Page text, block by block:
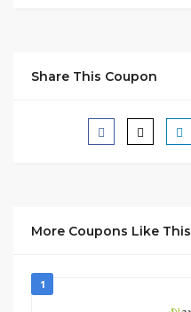
Share This Coupon
More Coupons Like This
1